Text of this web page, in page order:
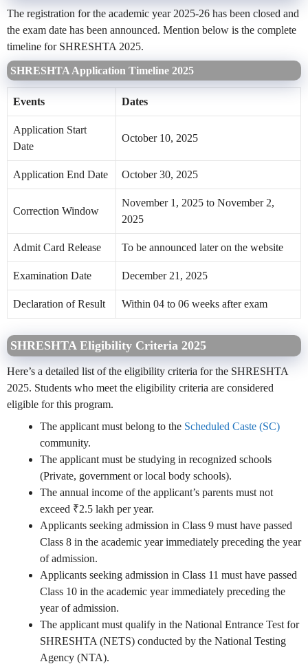
The registration for the academic year 2025-26 has been closed and
the exam date has been announced. Mention below is the complete
timeline for SHRESHTA 2025.
SHRESHTA Application Timeline 2025
Events Dates
Application Start
Date
October 10, 2025
Application End Date October 30, 2025
Correction Window
November 1, 2025 to November 2,
2025
Admit Card Release To be announced later on the website
Examination Date December 21, 2025
Declaration of Result Within 04 to 06 weeks after exam
SHRESHTA Eligibility Criteria 2025
Here’s a detailed list of the eligibility criteria for the SHRESHTA
2025. Students who meet the eligibility criteria are considered
eligible for this program.
The applicant must belong to the Scheduled Caste (SC)
community.
The applicant must be studying in recognized schools
(Private, government or local body schools).
The annual income of the applicant’s parents must not
exceed ₹2.5 lakh per year.
Applicants seeking admission in Class 9 must have passed
Class 8 in the academic year immediately preceding the year
of admission.
Applicants seeking admission in Class 11 must have passed
Class 10 in the academic year immediately preceding the
year of admission.
The applicant must qualify in the National Entrance Test for
SHRESHTA (NETS) conducted by the National Testing
Agency (NTA).